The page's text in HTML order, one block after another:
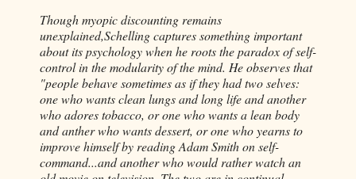
Though myopic discounting remains
unexplained,Schelling captures something important
about its psychology when he roots the paradox of self-
control in the modularity of the mind. He observes that
"people behave sometimes as if they had two selves:
one who wants clean lungs and long life and another
who adores tobacco, or one who wants a lean body
and anther who wants dessert, or one who yearns to
improve himself by reading Adam Smith on self-
command...and another who would rather watch an